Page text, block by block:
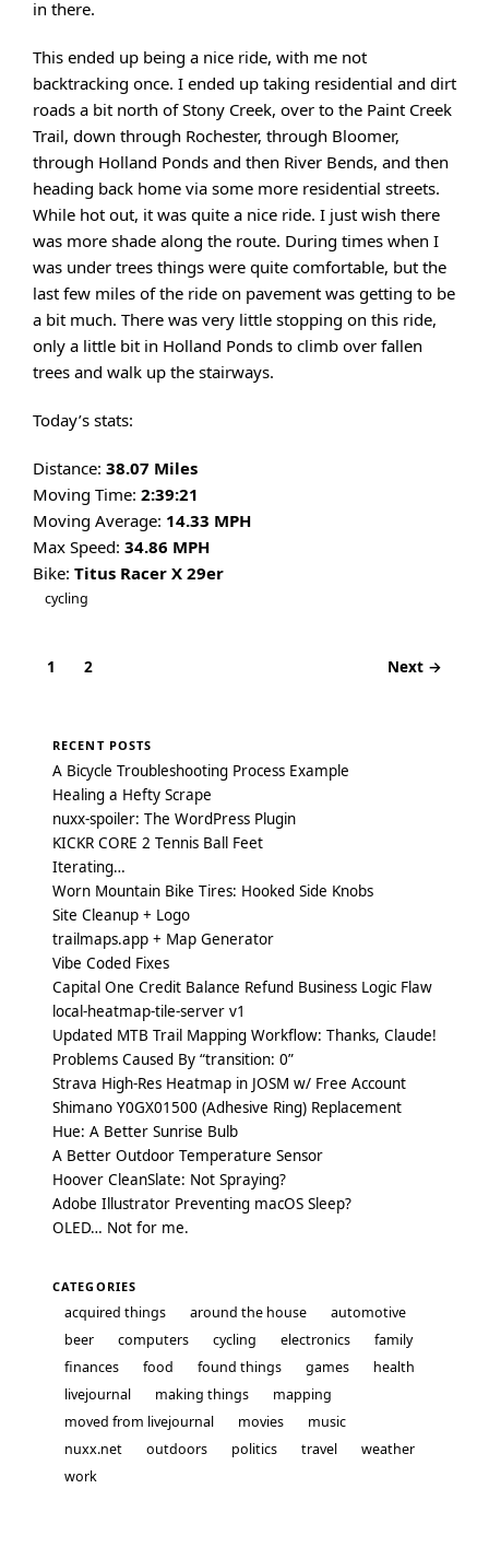
in there.
This ended up being a nice ride, with me not
backtracking once. I ended up taking residential and dirt
roads a bit north of Stony Creek, over to the Paint Creek
Trail, down through Rochester, through Bloomer,
through Holland Ponds and then River Bends, and then
heading back home via some more residential streets.
While hot out, it was quite a nice ride. I just wish there
was more shade along the route. During times when I
was under trees things were quite comfortable, but the
last few miles of the ride on pavement was getting to be
a bit much. There was very little stopping on this ride,
only a little bit in Holland Ponds to climb over fallen
trees and walk up the stairways.
Today’s stats:
Distance: 38.07 Miles
Moving Time: 2:39:21
Moving Average: 14.33 MPH
Max Speed: 34.86 MPH
Bike: Titus Racer X 29er
cycling
Posts
1 2 Next →
RECENT POSTS
A Bicycle Troubleshooting Process Example
Healing a Hefty Scrape
nuxx-spoiler: The WordPress Plugin
KICKR CORE 2 Tennis Ball Feet
Iterating…
Worn Mountain Bike Tires: Hooked Side Knobs
Site Cleanup + Logo
trailmaps.app + Map Generator
Vibe Coded Fixes
Capital One Credit Balance Refund Business Logic Flaw
local-heatmap-tile-server v1
Updated MTB Trail Mapping Workflow: Thanks, Claude!
Problems Caused By “transition: 0”
Strava High-Res Heatmap in JOSM w/ Free Account
Shimano Y0GX01500 (Adhesive Ring) Replacement
Hue: A Better Sunrise Bulb
A Better Outdoor Temperature Sensor
Hoover CleanSlate: Not Spraying?
Adobe Illustrator Preventing macOS Sleep?
OLED… Not for me.
CATEGORIES
acquired things around the house
automotive
beer
computers cycling electronics
family
finances
food found things games
health
livejournal
making things
mapping
moved from livejournal
movies
music
nuxx.net
outdoors politics travel
weather
work